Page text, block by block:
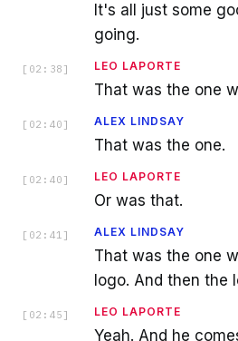
It's all just some
going.
[ 02:38 ] LEO LAPORTE
That was the one
[ 02:40 ] ALEX LINDSAY
That was the one.
[ 02:40 ] LEO LAPORTE
Or was that.
[ 02:41 ] ALEX LINDSAY
That was the one
logo. And then the
[ 02:45 ] LEO LAPORTE
Yeah. And he